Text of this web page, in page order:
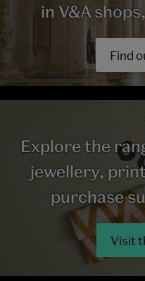
in V&A
Find
Explore the
jewellery,
purchase
Visit